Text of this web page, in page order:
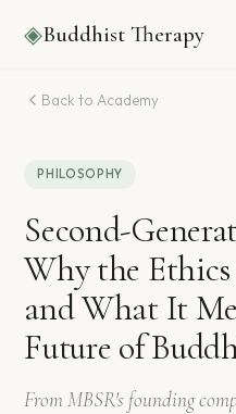
◈Buddhist Therapy
Back to Academy
PHILOSOPHY
Second-
Why the
and What It
Future of
From MBSR's founding